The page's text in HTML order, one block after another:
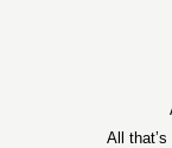
All